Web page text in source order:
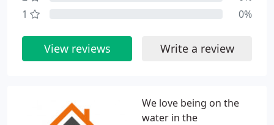
We love being on the
water in the
1
0%
View reviews Write a review